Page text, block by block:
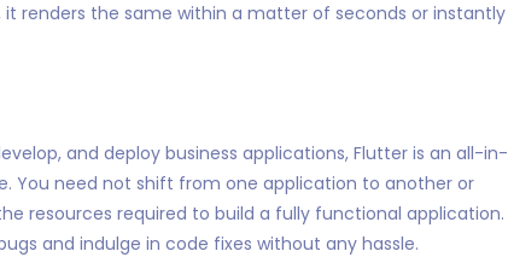
renders the same within a matter of seconds or instantly
and deploy business applications, Flutter is an all-in-
You need not shift from one application to another or
resources required to build a fully functional application.
and indulge in code fixes without any hassle.